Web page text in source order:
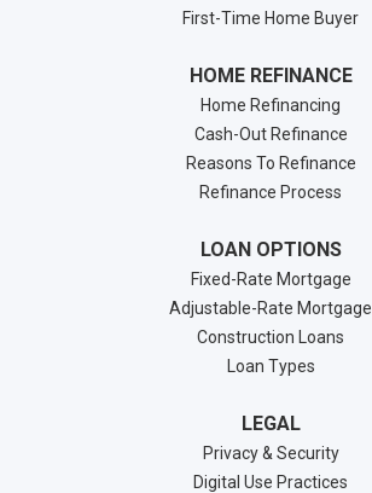
First-Time Home Buyer
HOME REFINANCE
Home Refinancing
Cash-Out Refinance
Reasons To Refinance
Refinance Process
LOAN OPTIONS
Fixed-Rate Mortgage
Adjustable-Rate Mortgage
Construction Loans
Loan Types
LEGAL
Privacy & Security
Digital Use Practices